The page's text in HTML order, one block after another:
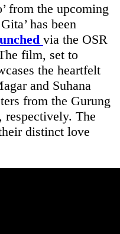
from the upcoming
has been
via the OSR
film, set to
the heartfelt
and Suhana
from the Gurung
respectively. The
distinct love